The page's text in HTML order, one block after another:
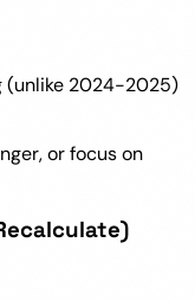
(unlike 2024-2025)
or focus on